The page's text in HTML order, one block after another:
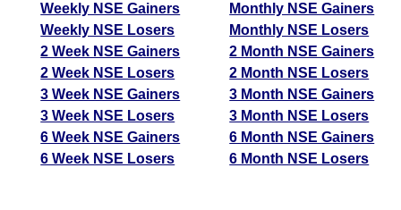
Weekly NSE Gainers
Weekly NSE Losers
2 Week NSE Gainers
2 Week NSE Losers
3 Week NSE Gainers
3 Week NSE Losers
6 Week NSE Gainers
6 Week NSE Losers
Monthly NSE Gainers
Monthly NSE Losers
2 Month NSE Gainers
2 Month NSE Losers
3 Month NSE Gainers
3 Month NSE Losers
6 Month NSE Gainers
6 Month NSE Losers